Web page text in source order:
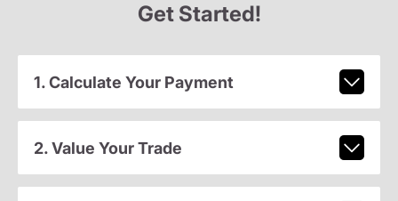
Get Started!
1. Calculate Your Payment
2. Value Your Trade